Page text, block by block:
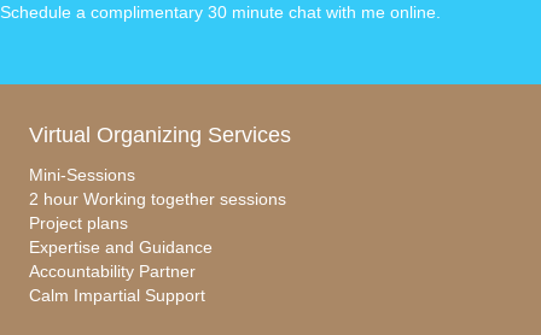
Schedule a complimentary 30 minute chat with me online
Virtual Organizing Services
Mini-Sessions
2 hour Working together sessions
Project plans
Expertise and Guidance
Accountability Partner
Calm Impartial Support